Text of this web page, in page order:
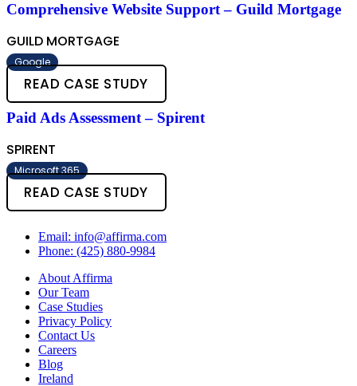
Comprehensive Website Support – Guild Mortgage
GUILD MORTGAGE
Google
READ CASE STUDY
Paid Ads Assessment – Spirent
SPIRENT
Microsoft 365
READ CASE STUDY
Email: info@affirma.com
Phone: (425) 880-9984
About Affirma
Our Team
Case Studies
Privacy Policy
Contact Us
Careers
Blog
Ireland